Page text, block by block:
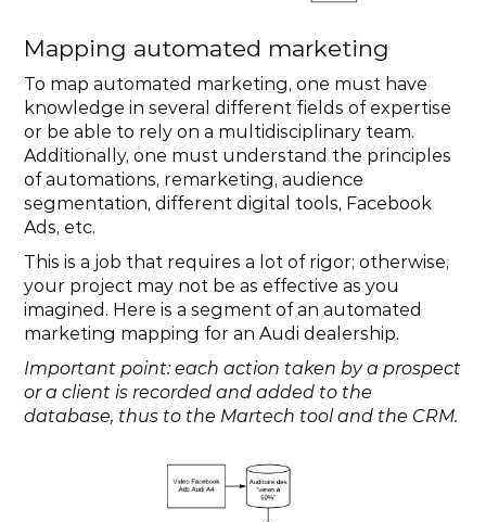
Mapping automated marketing
To map automated marketing, one must have
knowledge in several different fields of expertise
or be able to rely on a multidisciplinary team.
Additionally, one must understand the principles
of automations, remarketing, audience
segmentation, different digital tools, Facebook
Ads, etc.
This is a job that requires a lot of rigor; otherwise,
your project may not be as effective as you
imagined. Here is a segment of an automated
marketing mapping for an Audi dealership.
Important point: each action taken by a prospect
or a client is recorded and added to the
database, thus to the Martech tool and the CRM.